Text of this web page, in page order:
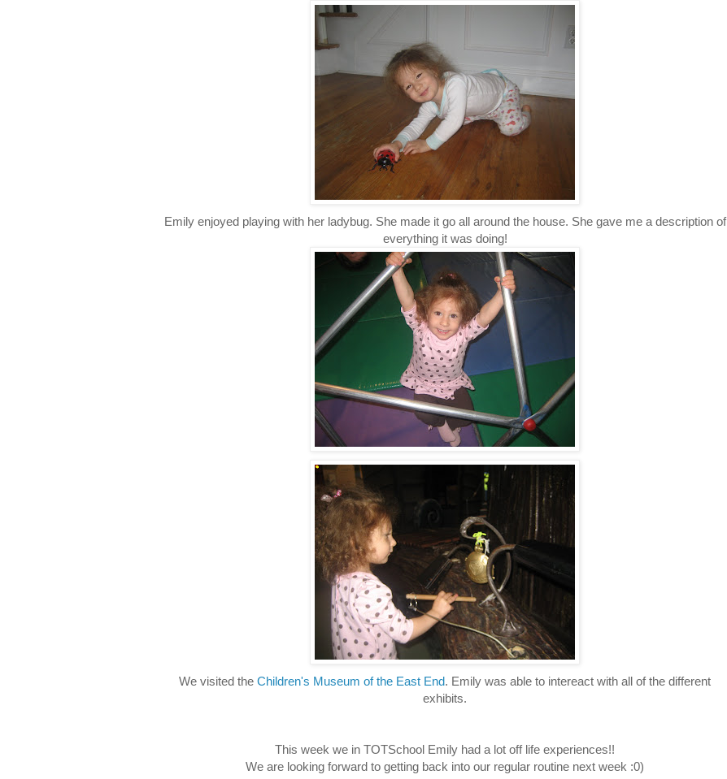
Emily enjoyed playing with her ladybug. She made it go all around the house. She gave me a description of
everything it was doing!
We visited the Children's Museum of the East End. Emily was able to intereact with all of the different
exhibits.
This week we in TOTSchool Emily had a lot off life experiences!!
We are looking forward to getting back into our regular routine next week :0)